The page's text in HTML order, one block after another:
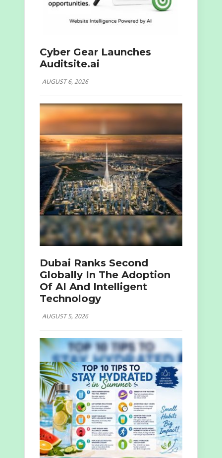
Cyber Gear Launches
Auditsite.ai
AUGUST 6, 2026
Dubai Ranks Second
Globally In The Adoption
Of AI And Intelligent
Technology
AUGUST 5, 2026